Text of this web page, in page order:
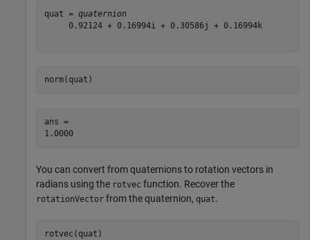
quat = quaternion
     0.92124 + 0.16994i + 0.30586j + 0.16994k
norm(quat)
ans =
1.0000
You can convert from quaternions to rotation vectors in
radians using the rotvec function. Recover the
rotationVector from the quaternion, quat.
rotvec(quat)